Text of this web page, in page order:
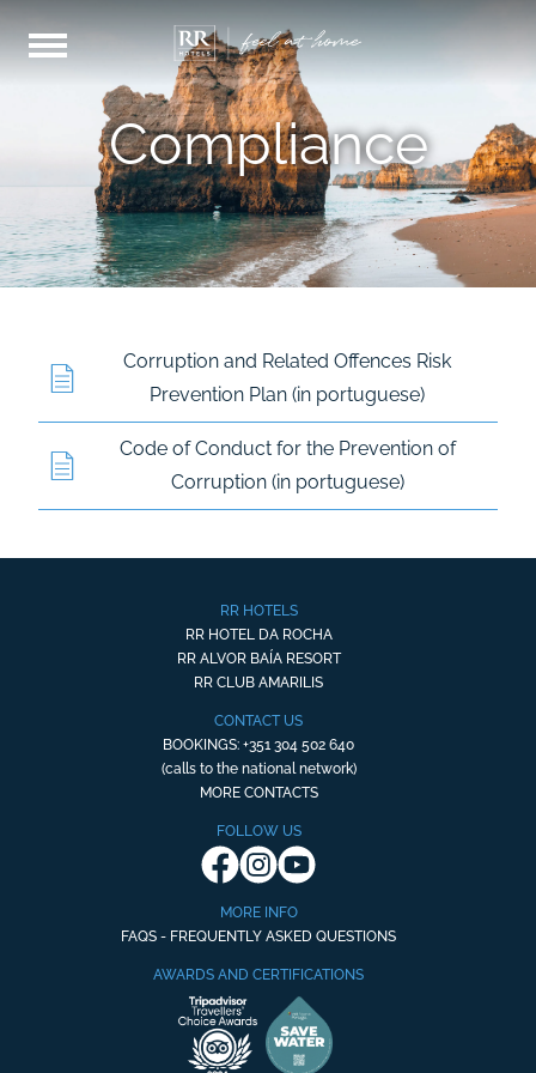
Compliance
Corruption and Related Offences Risk
Prevention Plan (in portuguese)
Code of Conduct for the Prevention of
Corruption (in portuguese)
RR HOTELS
RR HOTEL DA ROCHA
RR ALVOR BAÍA RESORT
RR CLUB AMARILIS
CONTACT US
BOOKINGS: +351 304 502 640
(calls to the national network)
MORE CONTACTS
FOLLOW US
MORE INFO
FAQS - FREQUENTLY ASKED QUESTIONS
AWARDS AND CERTIFICATIONS